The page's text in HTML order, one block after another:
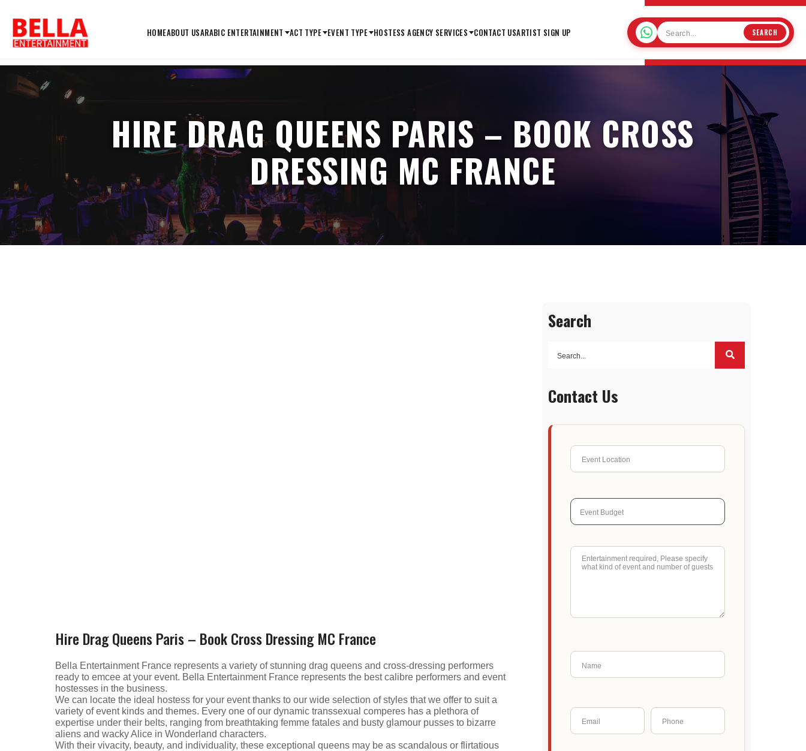
HOMEABOUT USARABIC ENTERTAINMENT ACT TYPE EVENT TYPE HOSTESS AGENCY SERVICES CONTACT USARTIST SIGN UP SEARCH
HIRE DRAG QUEENS PARIS – BOOK CROSS
DRESSING MC FRANCE
Hire Drag Queens Paris – Book Cross Dressing MC France
Bella Entertainment France represents a variety of stunning drag queens and cross-dressing performers
ready to emcee at your event. Bella Entertainment France represents the best calibre performers and event
hostesses in the business.
We can locate the ideal hostess for your event thanks to our wide selection of styles that we offer to suit a
variety of event kinds and themes. Every one of our dynamic transsexual comperes has a plethora of
expertise under their belts, ranging from breathtaking femme fatales and busty glamour pusses to bizarre
aliens and wacky Alice in Wonderland characters.
With their vivacity, beauty, and individuality, these exceptional queens may be as scandalous or flirtatious
Search
Contact Us